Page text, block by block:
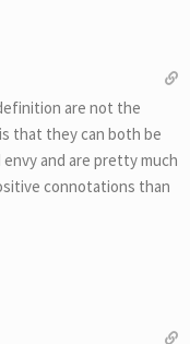
are not the
that they can both be
and are pretty much
connotations than